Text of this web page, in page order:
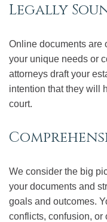
Legally
Online documents are
your unique needs or
attorneys draft your
intention that they will
court.
We consider the big
your documents and
goals and outcomes.
conflicts, confusion, or